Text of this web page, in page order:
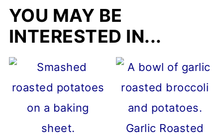
YOU MAY BE
INTERESTED IN...
Garlic Roasted